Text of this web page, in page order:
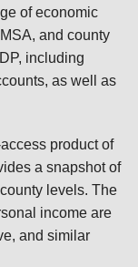
of economic
and county
including
as well as
product of
a snapshot of
levels. The
income are
and similar